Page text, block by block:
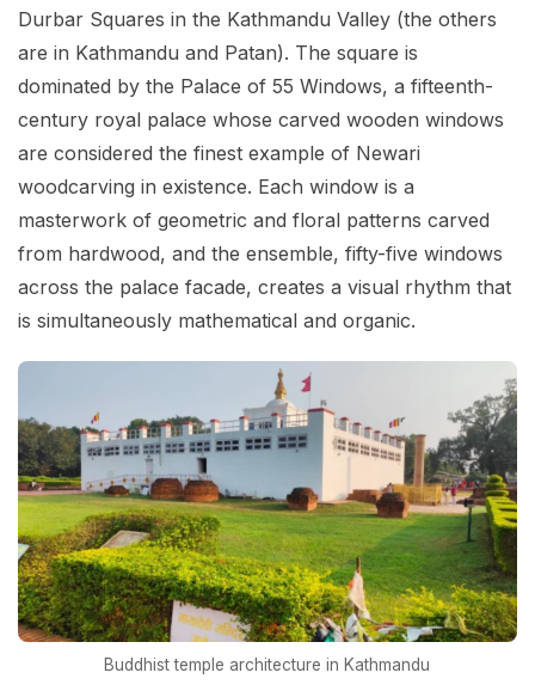
Durbar Squares in the Kathmandu Valley (the others
are in Kathmandu and Patan). The square is
dominated by the Palace of 55 Windows, a fifteenth-
century royal palace whose carved wooden windows
are considered the finest example of Newari
woodcarving in existence. Each window is a
masterwork of geometric and floral patterns carved
from hardwood, and the ensemble, fifty-five windows
across the palace facade, creates a visual rhythm that
is simultaneously mathematical and organic.
Buddhist temple architecture in Kathmandu